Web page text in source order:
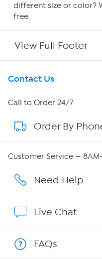
different size or color?
free.
View Full Footer
Get To Know Us
About HSN
About QVC Group
Affiliate Program
Contact Us
Call to Order 24/7
Order By
Customer Service — 8AM-
Need Help
Live Chat
FAQs